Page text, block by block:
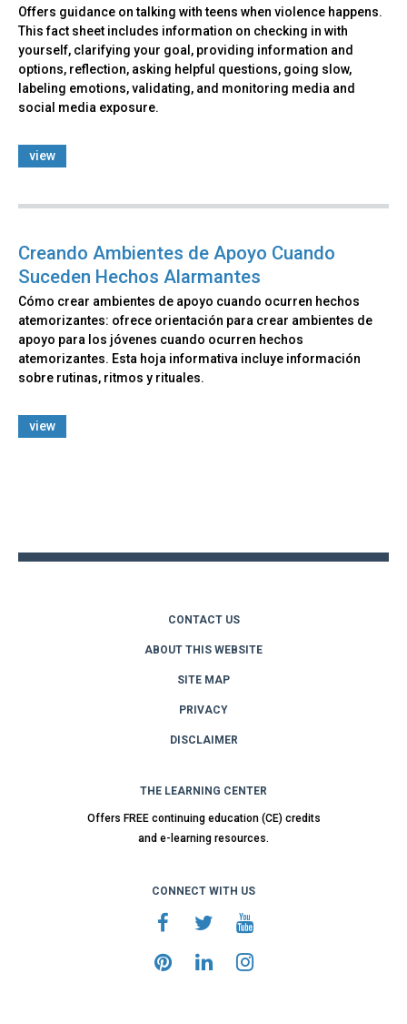
Offers guidance on talking with teens when violence happens.
This fact sheet includes information on checking in with
yourself, clarifying your goal, providing information and
options, reflection, asking helpful questions, going slow,
labeling emotions, validating, and monitoring media and
social media exposure.
view
Creando Ambientes de Apoyo Cuando
Suceden Hechos Alarmantes
Cómo crear ambientes de apoyo cuando ocurren hechos
atemorizantes: ofrece orientación para crear ambientes de
apoyo para los jóvenes cuando ocurren hechos
atemorizantes. Esta hoja informativa incluye información
sobre rutinas, ritmos y rituales.
view
CONTACT US
ABOUT THIS WEBSITE
SITE MAP
PRIVACY
DISCLAIMER
THE LEARNING CENTER
Offers FREE continuing education (CE) credits
and e-learning resources.
CONNECT WITH US